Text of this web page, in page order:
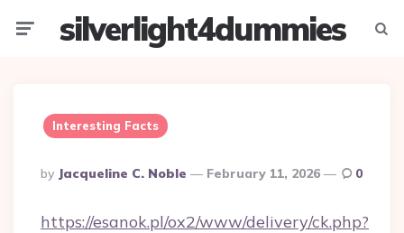
silverlight4dummies
Interesting Facts
Posted
By
By Jacqueline C. Noble February 11, 2026 0
https://esanok.pl/ox2/www/delivery/ck.php?